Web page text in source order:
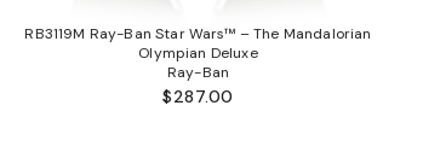
RB3119M Ray-Ban Star Wars™ – The Mandalorian
Olympian Deluxe
Ray-Ban
$287.00